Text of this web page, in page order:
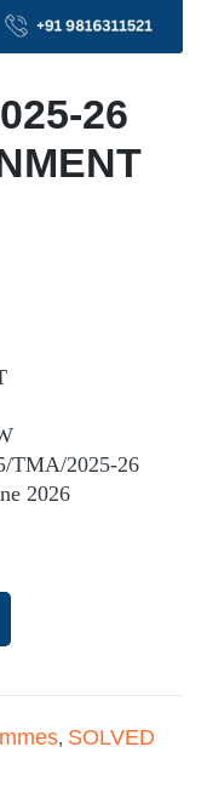
26
TMA/2025-26
2026
, SOLVED